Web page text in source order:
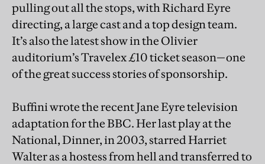
pulling out all the stops, with Richard Eyre
directing, a large cast and a top design team.
It’s also the latest show in the Olivier
auditorium’s Travelex £10 ticket season—one
of the great success stories of sponsorship.
Buffini wrote the recent Jane Eyre television
adaptation for the BBC. Her last play at the
National, Dinner, in 2003, starred Harriet
Walter as a hostess from hell and transferred to